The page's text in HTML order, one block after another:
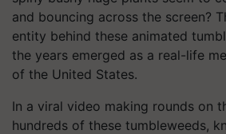
and bouncing across the screen?
entity behind these animated
the years emerged as a real-life
of the United States.
In a viral video making rounds on
hundreds of these tumbleweeds,